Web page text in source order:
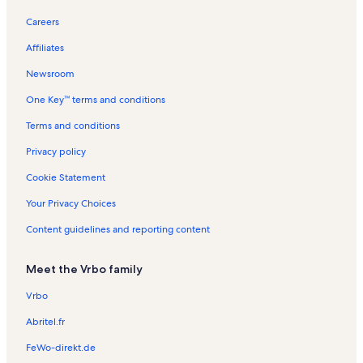
Careers
Affiliates
Newsroom
One Key™ terms and conditions
Terms and conditions
Privacy policy
Cookie Statement
Your Privacy Choices
Content guidelines and reporting content
Meet the Vrbo family
Vrbo
Abritel.fr
FeWo-direkt.de